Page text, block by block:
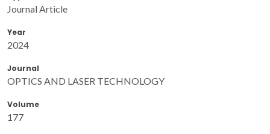
Journal Article
Year
2024
Journal
OPTICS AND LASER TECHNOLOGY
Volume
177